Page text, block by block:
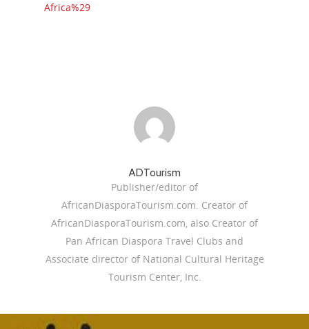
Africa%29
ADTourism
Publisher/editor of
AfricanDiasporaTourism.com. Creator of
AfricanDiasporaTourism.com, also Creator of
Pan African Diaspora Travel Clubs and
Associate director of National Cultural Heritage
Tourism Center, Inc.